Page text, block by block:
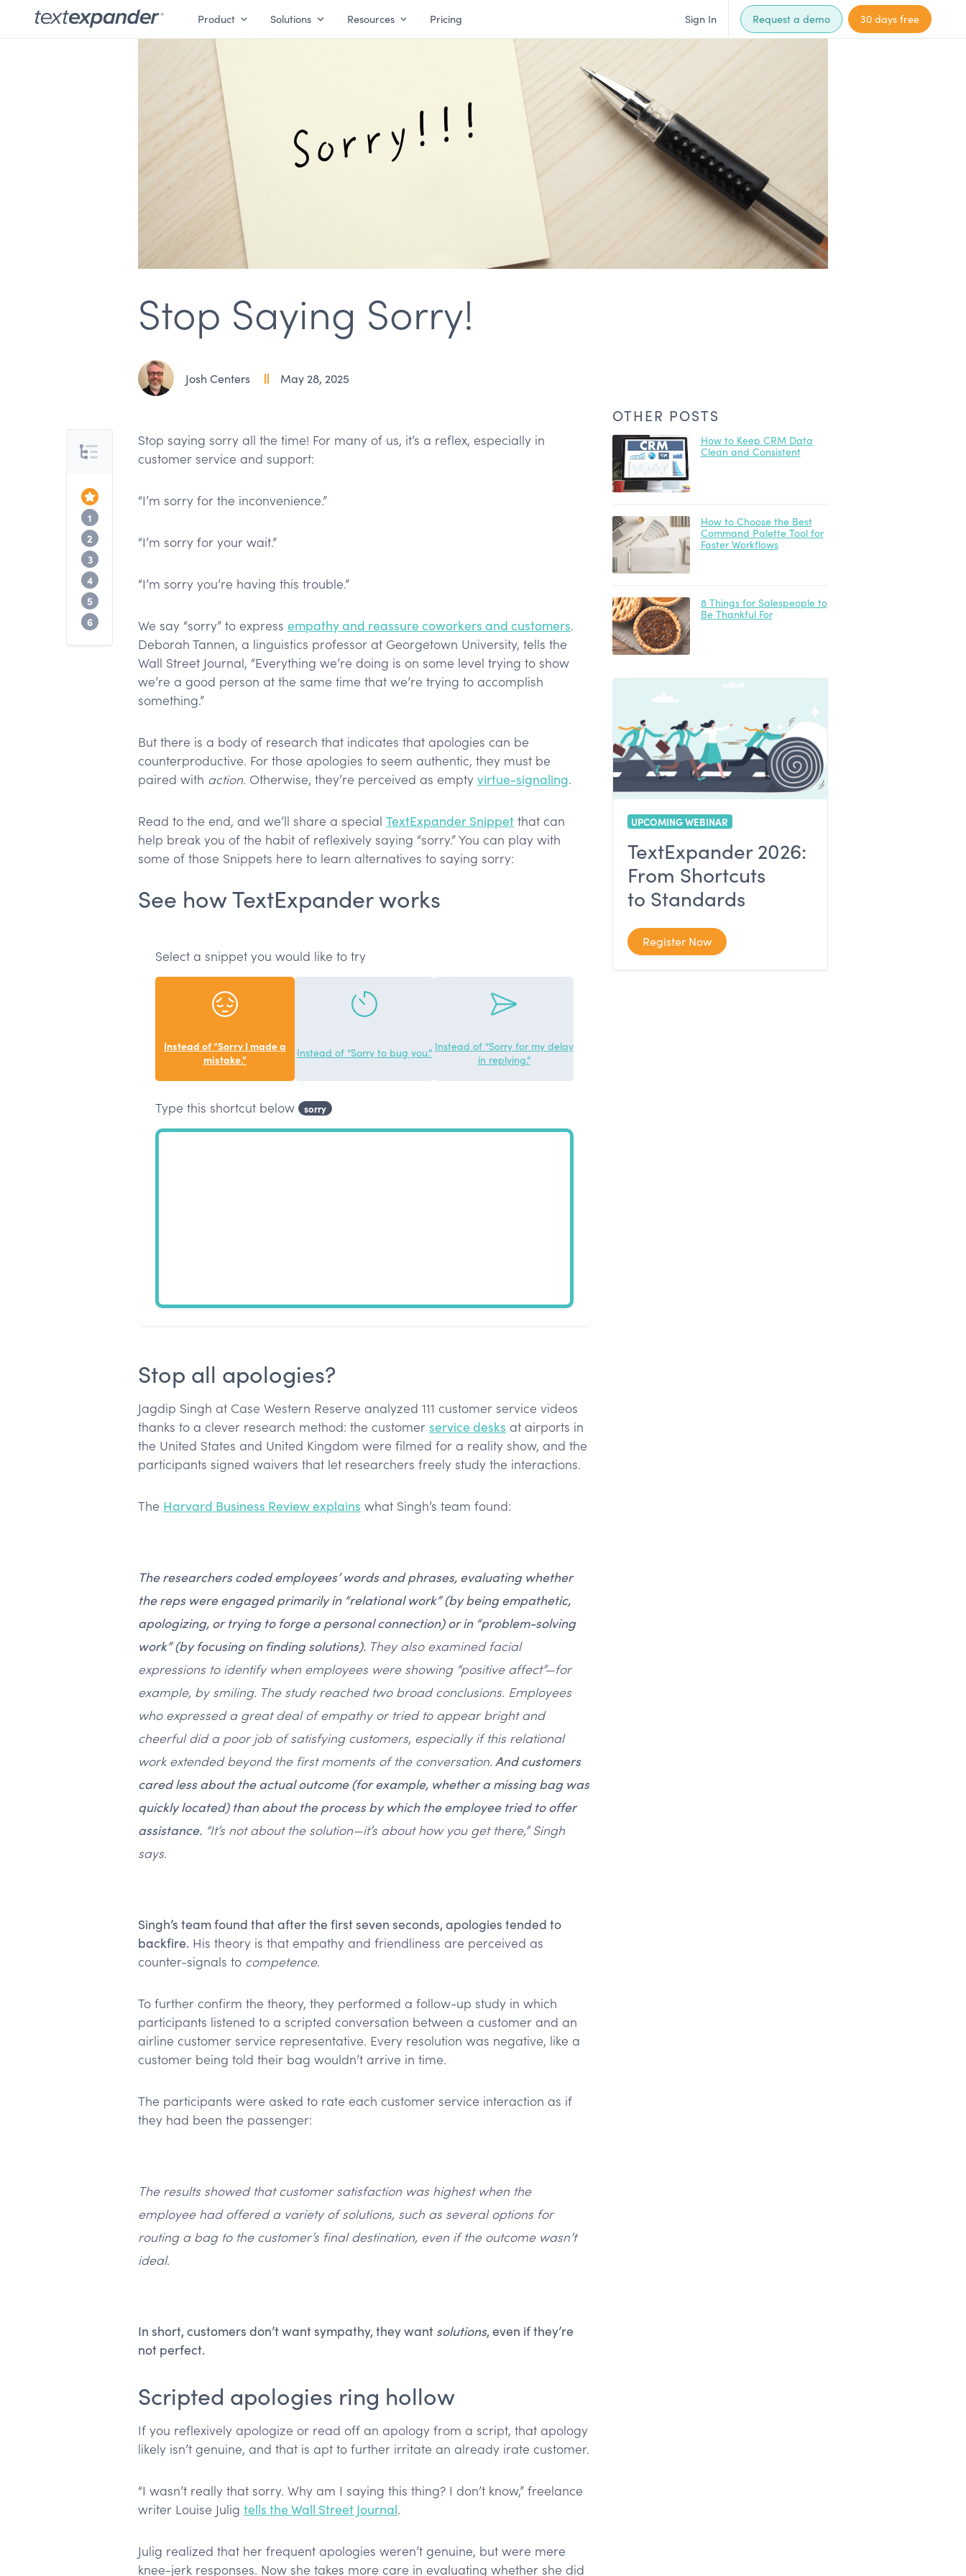
Product Solutions Resources Pricing Sign In Request a demo 30 days free
Stop Saying Sorry!
Josh Centers May 28, 2025
Table of Contents
Top of the Article
1
2 Stop all apologies?
3
4 Don’t be sorry, be better
5
6 Stop saying sorry with TextExpander
Stop saying sorry all the time! For many of us, it’s a reflex, especially in
customer service and support:
“I’m sorry for the inconvenience.”
“I’m sorry for your wait.”
“I’m sorry you’re having this trouble.”
We say “sorry” to express empathy and reassure coworkers and customers.
Deborah Tannen, a linguistics professor at Georgetown University, tells the
Wall Street Journal, “Everything we’re doing is on some level trying to show
we’re a good person at the same time that we’re trying to accomplish
something.”
But there is a body of research that indicates that apologies can be
counterproductive. For those apologies to seem authentic, they must be
paired with action. Otherwise, they’re perceived as empty virtue-signaling.
Read to the end, and we’ll share a special TextExpander Snippet that can
help break you of the habit of reflexively saying “sorry.” You can play with
some of those Snippets here to learn alternatives to saying sorry:
See how TextExpander works
Select a snippet you would like to try
Instead of “Sorry I made a
mistake.”
Instead of “Sorry to bug you.” Instead of “Sorry for my delay
in replying.”
Type this shortcut below sorry
Stop all apologies?
Jagdip Singh at Case Western Reserve analyzed 111 customer service videos
thanks to a clever research method: the customer service desks at airports in
the United States and United Kingdom were filmed for a reality show, and the
participants signed waivers that let researchers freely study the interactions.
The Harvard Business Review explains what Singh’s team found:
The researchers coded employees’ words and phrases, evaluating whether
the reps were engaged primarily in “relational work” (by being empathetic,
apologizing, or trying to forge a personal connection) or in “problem-solving
work” (by focusing on finding solutions). They also examined facial
expressions to identify when employees were showing “positive affect”—for
example, by smiling. The study reached two broad conclusions. Employees
who expressed a great deal of empathy or tried to appear bright and
cheerful did a poor job of satisfying customers, especially if this relational
work extended beyond the first moments of the conversation. And customers
cared less about the actual outcome (for example, whether a missing bag was
quickly located) than about the process by which the employee tried to offer
assistance. “It’s not about the solution—it’s about how you get there,” Singh
says.
Singh’s team found that after the first seven seconds, apologies tended to
backfire. His theory is that empathy and friendliness are perceived as
counter-signals to competence.
To further confirm the theory, they performed a follow-up study in which
participants listened to a scripted conversation between a customer and an
airline customer service representative. Every resolution was negative, like a
customer being told their bag wouldn’t arrive in time.
The participants were asked to rate each customer service interaction as if
they had been the passenger:
The results showed that customer satisfaction was highest when the
employee had offered a variety of solutions, such as several options for
routing a bag to the customer’s final destination, even if the outcome wasn’t
ideal.
In short, customers don’t want sympathy, they want solutions, even if they’re
not perfect.
Scripted apologies ring hollow
If you reflexively apologize or read off an apology from a script, that apology
likely isn’t genuine, and that is apt to further irritate an already irate customer.
“I wasn’t really that sorry. Why am I saying this thing? I don’t know,” freelance
writer Louise Julig tells the Wall Street Journal.
Julig realized that her frequent apologies weren’t genuine, but were mere
knee-jerk responses. Now she takes more care in evaluating whether she did
OTHER POSTS
How to Keep CRM Data
Clean and Consistent
How to Choose the Best
Command Palette Tool for
Faster Workflows
8 Things for Salespeople to
Be Thankful For
UPCOMING WEBINAR
TextExpander 2026:
From Shortcuts
to Standards
Register Now